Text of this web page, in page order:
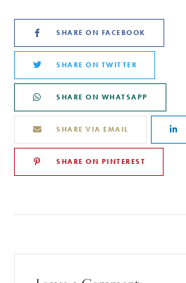
SHARE ON FACEBOOK
SHARE ON TWITTER
SHARE ON WHATSAPP
SHARE VIA EMAIL
SHARE ON PINTEREST